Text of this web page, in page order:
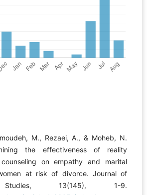
M., Rezaei, A., & Moheb, N.
the effectiveness of reality
on empathy and marital
at risk of divorce. Journal of
Studies, 13(145), 1-9.